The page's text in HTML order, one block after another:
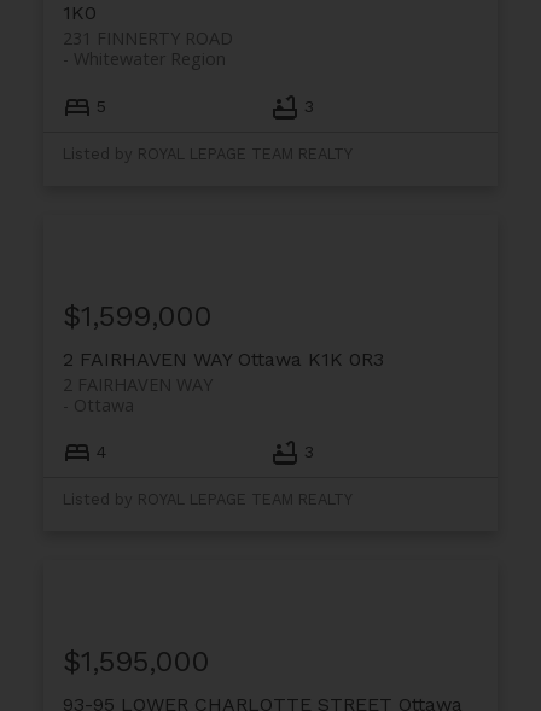
1K0
231 FINNERTY ROAD
Whitewater Region
5 3
Listed by ROYAL LEPAGE TEAM REALTY
2 FAIRHAVEN WAY Ottawa K1K 0R3
2 FAIRHAVEN WAY
Ottawa
$1,599,000
4 3
Listed by ROYAL LEPAGE TEAM REALTY
93-95 LOWER CHARLOTTE STREET Ottawa
$1,595,000